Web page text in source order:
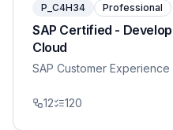
P_C4H34 Professional
SAP Certified -
Cloud
SAP Customer Experience
12 120